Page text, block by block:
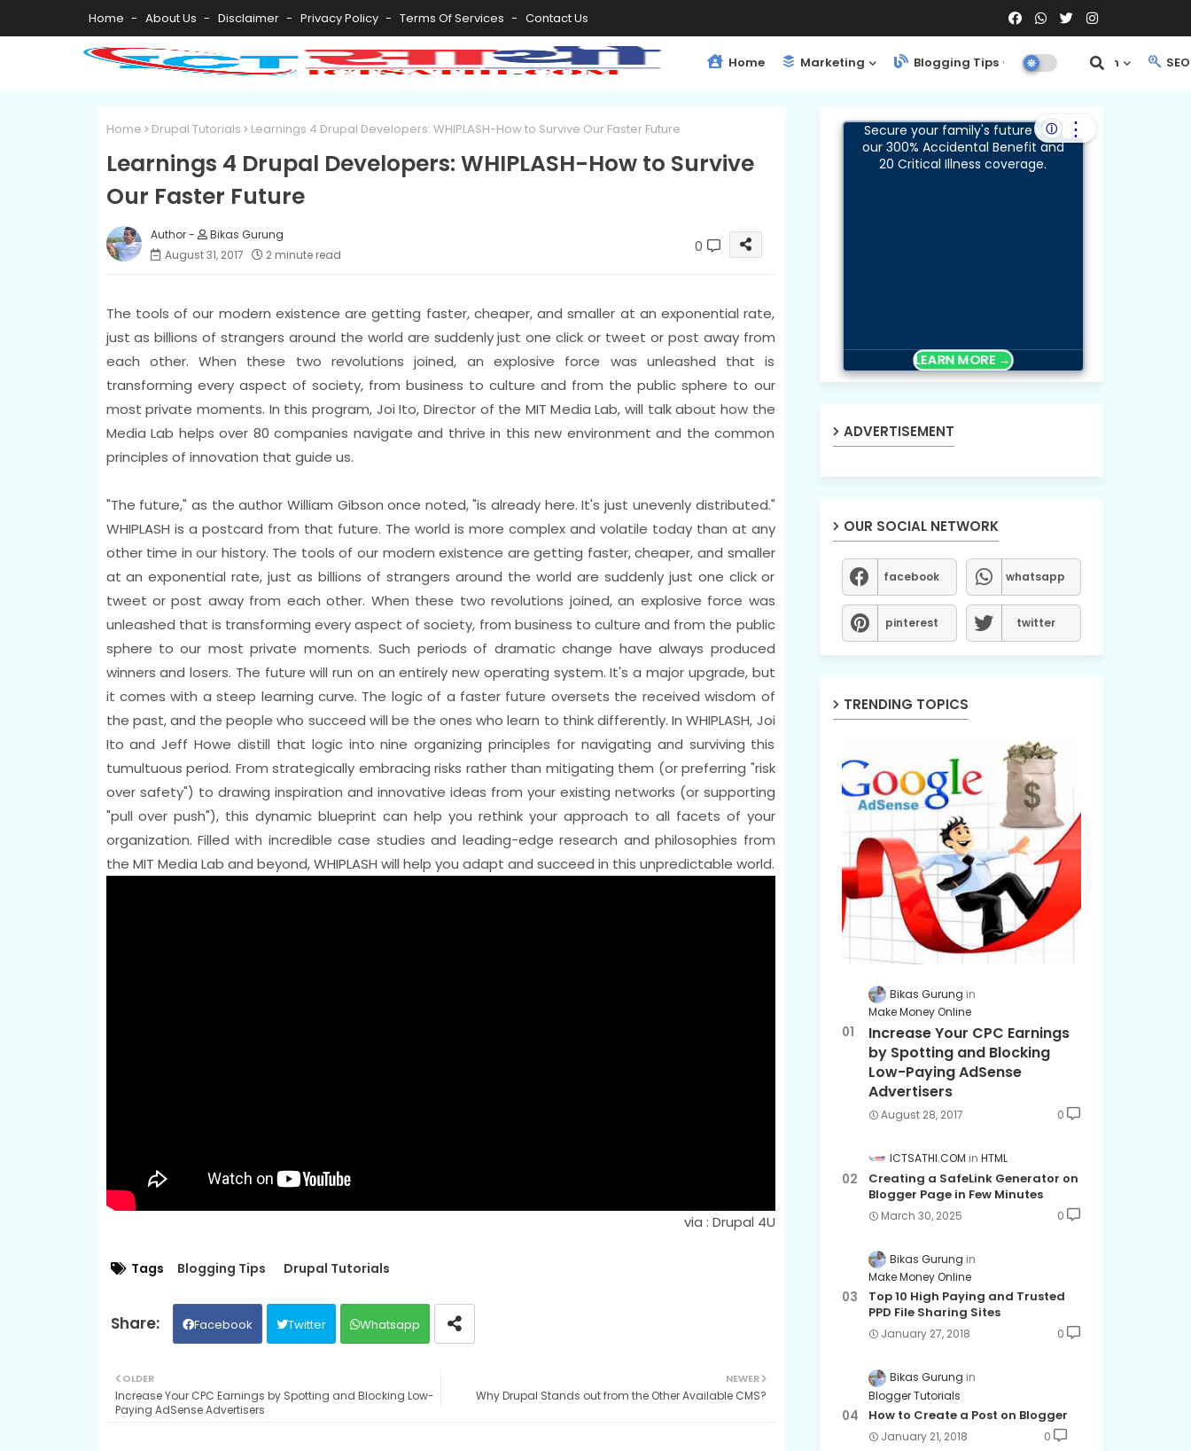
Home About Us Disclaimer Privacy Policy Terms Of Services Contact Us
Home Marketing Blogging Tips Web Design
Home Drupal Tutorials Learnings 4 Drupal Developers: WHIPLASH-How to Survive Our Faster Future
Learnings 4 Drupal Developers: WHIPLASH-How to Survive
Our Faster Future
Bikas Gurung
August 31, 2017
2 minute read 0
The tools of our modern existence are getting faster, cheaper, and smaller at an exponential rate,
just as billions of strangers around the world are suddenly just one click or tweet or post away from
each other. When these two revolutions joined, an explosive force was unleashed that is
transforming every aspect of society, from business to culture and from the public sphere to our
most private moments. In this program, Joi Ito, Director of the MIT Media Lab, will talk about how the
Media Lab helps over 80 companies navigate and thrive in this new environment and the common
principles of innovation that guide us.
"The future," as the author William Gibson once noted, "is already here. It's just unevenly distributed."
WHIPLASH is a postcard from that future. The world is more complex and volatile today than at any
other time in our history. The tools of our modern existence are getting faster, cheaper, and smaller
at an exponential rate, just as billions of strangers around the world are suddenly just one click or
tweet or post away from each other. When these two revolutions joined, an explosive force was
unleashed that is transforming every aspect of society, from business to culture and from the public
sphere to our most private moments. Such periods of dramatic change have always produced
winners and losers. The future will run on an entirely new operating system. It's a major upgrade, but
it comes with a steep learning curve. The logic of a faster future oversets the received wisdom of
the past, and the people who succeed will be the ones who learn to think differently. In WHIPLASH, Joi
Ito and Jeff Howe distill that logic into nine organizing principles for navigating and surviving this
tumultuous period. From strategically embracing risks rather than mitigating them (or preferring "risk
over safety") to drawing inspiration and innovative ideas from your existing networks (or supporting
"pull over push"), this dynamic blueprint can help you rethink your approach to all facets of your
organization. Filled with incredible case studies and leading-edge research and philosophies from
the MIT Media Lab and beyond, WHIPLASH will help you adapt and succeed in this unpredictable world.
via : Drupal 4U
Tags Blogging Tips Drupal Tutorials
Facebook Twitter Whatsapp
NEWER
Why Drupal Stands out from the Other Available CMS?
OLDER
Increase Your CPC Earnings by Spotting and Blocking Low-
Paying AdSense Advertisers
ADVERTISEMENT
OUR SOCIAL NETWORK
facebook whatsapp
pinterest twitter
TRENDING TOPICS
Bikas Gurung
Make Money Online
Increase Your CPC Earnings
by Spotting and Blocking
Low-Paying AdSense
Advertisers
August 28, 2017 0
ICTSATHI.COM HTML
Creating a SafeLink Generator on
Blogger Page in Few Minutes
March 30, 2025 0
Bikas Gurung
Make Money Online
Top 10 High Paying and Trusted
PPD File Sharing Sites
January 27, 2018 0
Bikas Gurung
Blogger Tutorials
How to Create a Post on Blogger
January 21, 2018 0